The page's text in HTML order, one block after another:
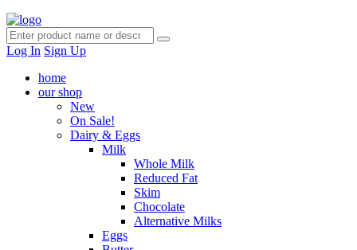
Log In Sign Up
home
our shop
New
On Sale!
Dairy & Eggs
Milk
Whole Milk
Reduced Fat
Skim
Chocolate
Alternative Milks
Eggs